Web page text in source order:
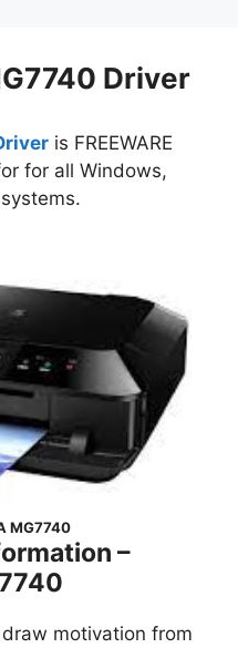
Driver
is FREEWARE
for all Windows,
MG7740
–
motivation from